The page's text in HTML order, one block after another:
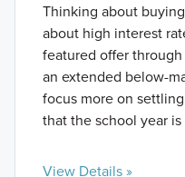
Thinking about
about high interest
featured offer
an extended below-
focus more on
that the school year
View Details »